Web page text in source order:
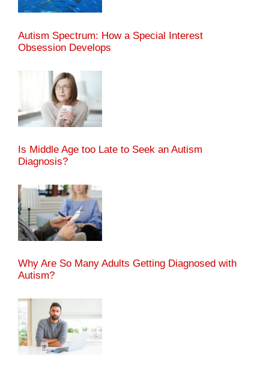
Autism Spectrum: How a Special Interest
Obsession Develops
Is Middle Age too Late to Seek an Autism
Diagnosis?
Why Are So Many Adults Getting Diagnosed with
Autism?